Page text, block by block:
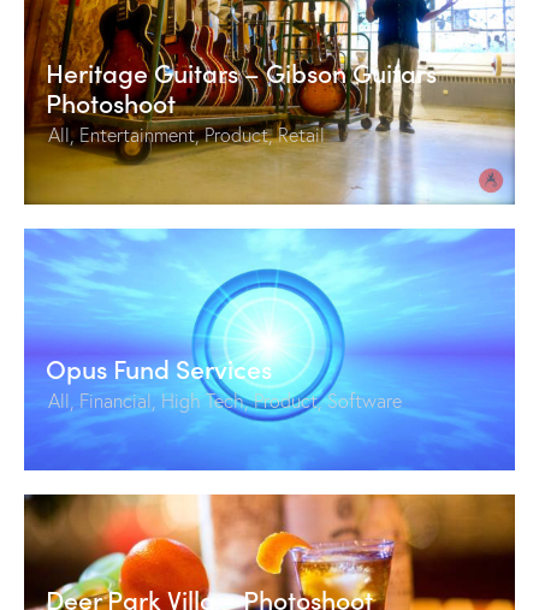
Heritage Guitars – Gibson Guitars
Photoshoot
All, Entertainment,Product,Retail
Opus Fund Services
All, Financial,High Tech,Product,Software
Deer Park Villa – Photoshoot